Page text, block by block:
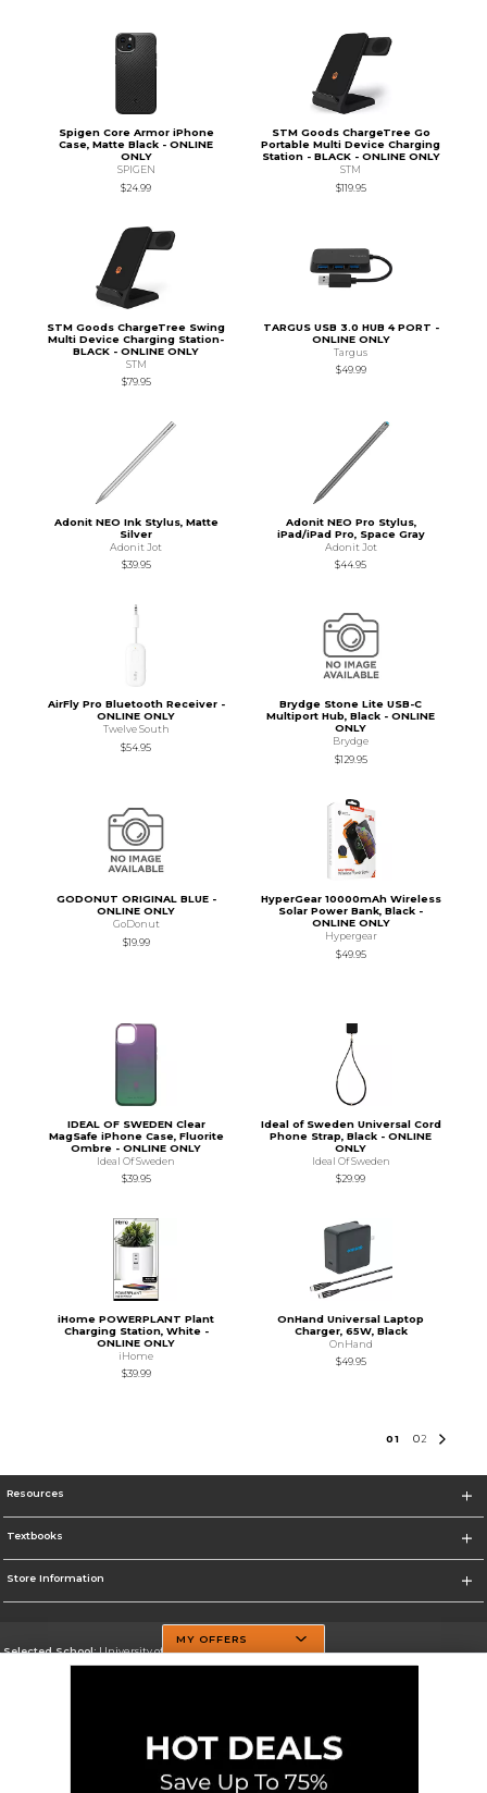
Spigen Core Armor iPhone
Case, Matte Black - ONLINE
ONLY
SPIGEN
$24.99
STM Goods ChargeTree Go
Portable Multi Device Charging
Station - BLACK - ONLINE ONLY
STM
$119.95
STM Goods ChargeTree Swing
Multi Device Charging Station-
BLACK - ONLINE ONLY
STM
$79.95
TARGUS USB 3.0 HUB 4 PORT -
ONLINE ONLY
Targus
$49.99
Adonit NEO Ink Stylus, Matte
Silver
Adonit Jot
$39.95
Adonit NEO Pro Stylus,
iPad/iPad Pro, Space Gray
Adonit Jot
$44.95
AirFly Pro Bluetooth Receiver -
ONLINE ONLY
Twelve South
$54.95
Brydge Stone Lite USB-C
Multiport Hub, Black - ONLINE
ONLY
Brydge
$129.95
GODONUT ORIGINAL BLUE -
ONLINE ONLY
GoDonut
$19.99
HyperGear 10000mAh Wireless
Solar Power Bank, Black -
ONLINE ONLY
Hypergear
$49.95
IDEAL OF SWEDEN Clear
MagSafe iPhone Case, Fluorite
Ombre - ONLINE ONLY
Ideal Of Sweden
$39.95
Ideal of Sweden Universal Cord
Phone Strap, Black - ONLINE
ONLY
Ideal Of Sweden
$29.99
iHome POWERPLANT Plant
Charging Station, White -
ONLINE ONLY
iHome
$39.99
OnHand Universal Laptop
Charger, 65W, Black
OnHand
$49.95
01 02
Resources
Textbooks
Store Information
Selected School:University of Texas at Dallas
MY OFFERS